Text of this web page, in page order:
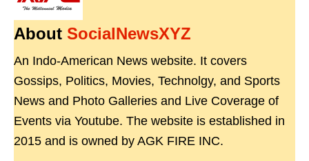
About SocialNewsXYZ
An Indo-American News website. It covers
Gossips, Politics, Movies, Technolgy, and Sports
News and Photo Galleries and Live Coverage of
Events via Youtube. The website is established in
2015 and is owned by AGK FIRE INC.